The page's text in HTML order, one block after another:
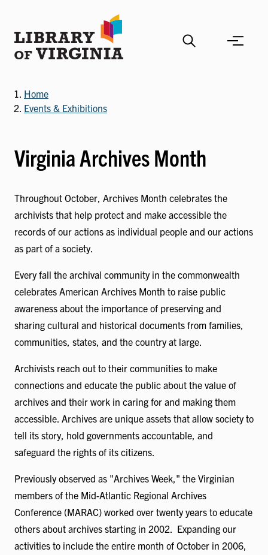
main
content
Home
Events & Exhibitions
Virginia Archives Month
Throughout October, Archives Month celebrates the
archivists that help protect and make accessible the
records of our actions as individual people and our actions
as part of a society.
Every fall the archival community in the commonwealth
celebrates American Archives Month to raise public
awareness about the importance of preserving and
sharing cultural and historical documents from families,
communities, states, and the country at large.
Archivists reach out to their communities to make
connections and educate the public about the value of
archives and their work in caring for and making them
accessible. Archives are unique assets that allow society to
tell its story, hold governments accountable, and
safeguard the rights of its citizens.
Previously observed as "Archives Week," the Virginian
members of the Mid-Atlantic Regional Archives
Conference (MARAC) worked over twenty years to educate
others about archives starting in 2002. Expanding our
activities to include the entire month of October in 2006,